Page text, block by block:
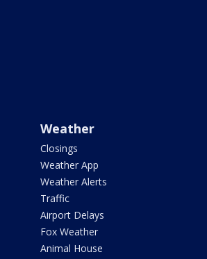
Weather
Closings
Weather App
Weather Alerts
Traffic
Airport Delays
Fox Weather
Animal House